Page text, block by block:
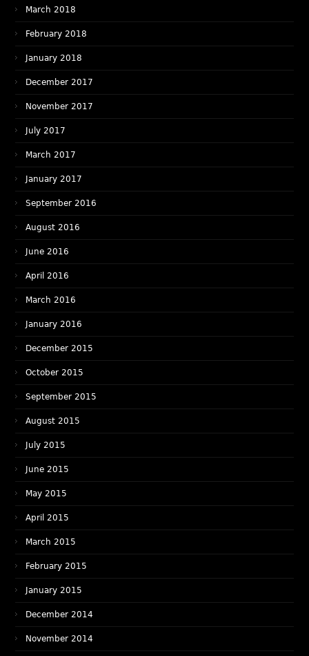
March 2018
February 2018
January 2018
December 2017
November 2017
July 2017
March 2017
January 2017
September 2016
August 2016
June 2016
April 2016
March 2016
January 2016
December 2015
October 2015
September 2015
August 2015
July 2015
June 2015
May 2015
April 2015
March 2015
February 2015
January 2015
December 2014
November 2014